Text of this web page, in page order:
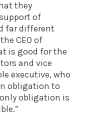
they
of
far different
CEO of
is good for the
and vice
executive, who
obligation to
only obligation is